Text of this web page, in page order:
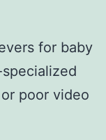
for baby
poor video